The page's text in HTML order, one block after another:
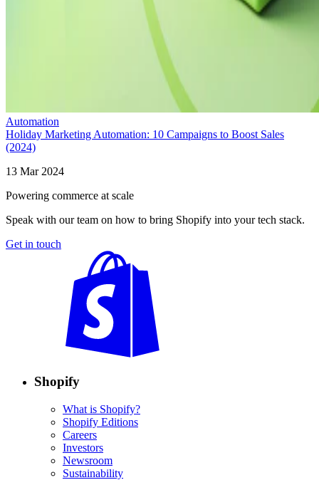
Automation
Holiday Marketing Automation: 10 Campaigns to Boost Sales
(2024)
13 Mar 2024
Powering commerce at scale
Speak with our team on how to bring Shopify into your tech stack.
Get in touch
Shopify
What is Shopify?
Shopify Editions
Careers
Investors
Newsroom
Sustainability